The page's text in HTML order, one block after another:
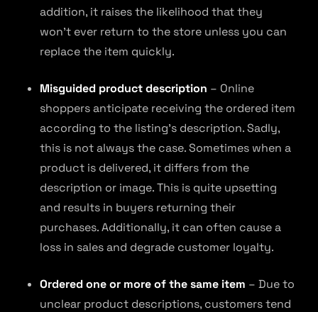
addition, it raises the likelihood that they
won’t ever return to the store unless you can
replace the item quickly.
Misguided product description – Online
shoppers anticipate receiving the ordered item
according to the listing’s description. Sadly,
this is not always the case. Sometimes when a
product is delivered, it differs from the
description or image. This is quite upsetting
and results in buyers returning their
purchases. Additionally, it can often cause a
loss in sales and degrade customer loyalty.
Ordered one or more of the same item – Due to
unclear product descriptions, customers tend